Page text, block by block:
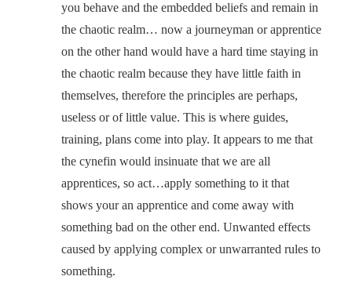
you behave and the embedded beliefs and remain in
the chaotic realm… now a journeyman or apprentice
on the other hand would have a hard time staying in
the chaotic realm because they have little faith in
themselves, therefore the principles are perhaps,
useless or of little value. This is where guides,
training, plans come into play. It appears to me that
the cynefin would insinuate that we are all
apprentices, so act…apply something to it that
shows your an apprentice and come away with
something bad on the other end. Unwanted effects
caused by applying complex or unwarranted rules to
something.